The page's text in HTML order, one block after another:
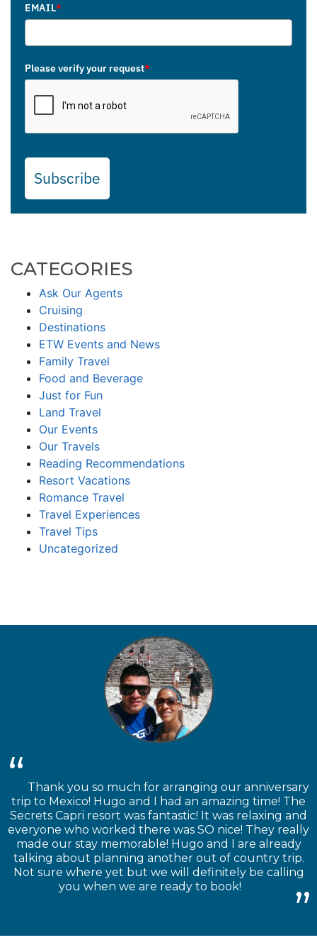
EMAIL*
Please verify your request*
Subscribe
CATEGORIES
Ask Our Agents
Cruising
Destinations
ETW Events and News
Family Travel
Food and Beverage
Just for Fun
Land Travel
Our Events
Our Travels
Reading Recommendations
Resort Vacations
Romance Travel
Travel Experiences
Travel Tips
Uncategorized
Thank you so much for arranging our anniversary
trip to Mexico! Hugo and I had an amazing time! The
Secrets Capri resort was fantastic! It was relaxing and
everyone who worked there was SO nice! They really
made our stay memorable! Hugo and I are already
talking about planning another out of country trip.
Not sure where yet but we will definitely be calling
you when we are ready to book!